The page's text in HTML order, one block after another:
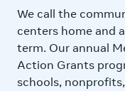
We call the
centers home and
term. Our annual
Action Grants
schools,